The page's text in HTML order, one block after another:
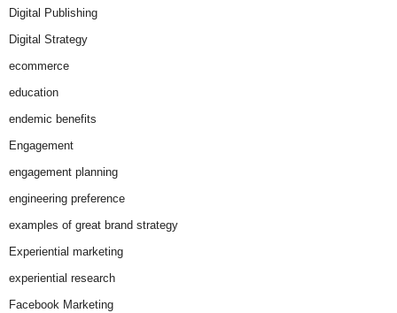
Digital Publishing
Digital Strategy
ecommerce
education
endemic benefits
Engagement
engagement planning
engineering preference
examples of great brand strategy
Experiential marketing
experiential research
Facebook Marketing